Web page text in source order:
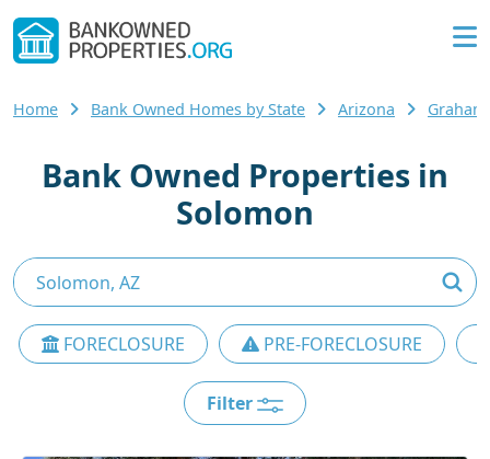
Home Bank Owned Homes by State Arizona
Bank Owned Properties in
Solomon
FORECLOSURE PRE-FORECLOSURE
Filter